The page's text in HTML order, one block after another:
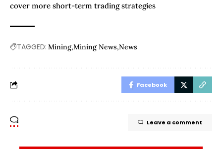
cover more short-term trading strategies
TAGGED: Mining Mining News News
Facebook
Leave a comment